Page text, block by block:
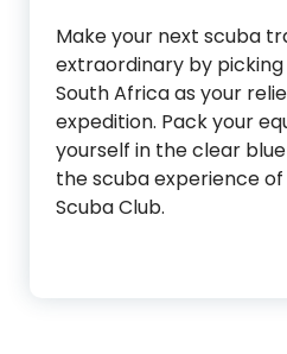
Make your next scuba
extraordinary by picking
South Africa as your
expedition. Pack your
yourself in the clear
the scuba experience
Scuba Club.